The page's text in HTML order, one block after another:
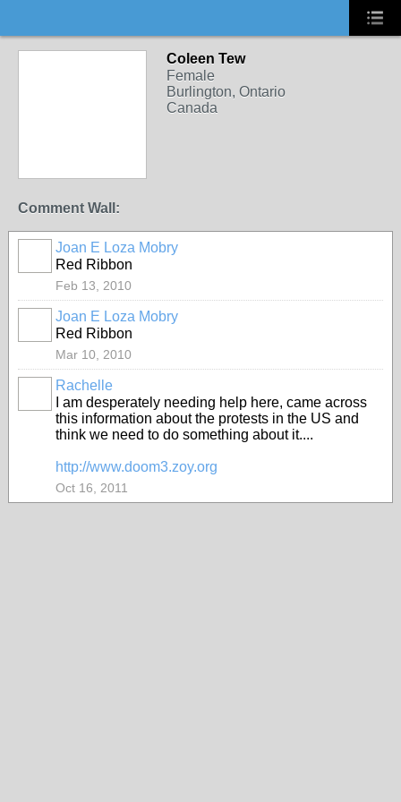
Coleen Tew
Female
Burlington, Ontario
Canada
Comment Wall:
Joan E Loza Mobry
Red Ribbon
Feb 13, 2010
Joan E Loza Mobry
Red Ribbon
Mar 10, 2010
Rachelle
I am desperately needing help here, came across
this information about the protests in the US and
think we need to do something about it....
http://www.doom3.zoy.org
Oct 16, 2011